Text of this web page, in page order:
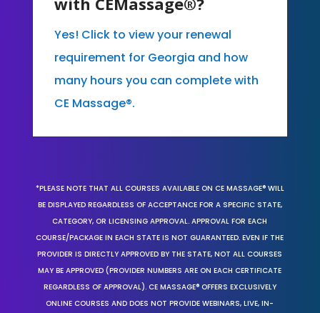
Yes! Click to view your renewal
requirement for Georgia and how
many hours you can complete with
CE Massage®.
*PLEASE NOTE THAT ALL COURSES AVAILABLE ON CE MASSAGE® WILL
BE DISPLAYED REGARDLESS OF ACCEPTANCE FOR A SPECIFIC STATE,
CATEGORY, OR LICENSING APPROVAL. APPROVAL FOR EACH
COURSE/PACKAGE IN EACH STATE IS NOT GUARANTEED. EVEN IF THE
PROVIDER IS DIRECTLY APPROVED BY THE STATE, NOT ALL COURSES
MAY BE APPROVED (PROVIDER NUMBERS ARE ON EACH CERTIFICATE
REGARDLESS OF APPROVAL). CE MASSAGE® OFFERS EXCLUSIVELY
ONLINE COURSES AND DOES NOT PROVIDE WEBINARS, LIVE, IN-